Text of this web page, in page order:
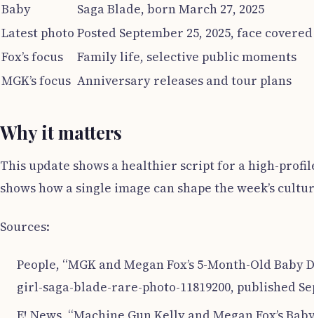
Baby
Saga Blade, born March 27, 2025
Latest photo Posted September 25, 2025, face covered
Fox’s focus
Family life, selective public moments
MGK’s focus Anniversary releases and tour plans
Why it matters
This update shows a healthier script for a high-
shows how a single image can shape the week’s
Sources:
People, “MGK and Megan Fox’s 5-Month-Old
girl-saga-blade-rare-photo-11819200, published